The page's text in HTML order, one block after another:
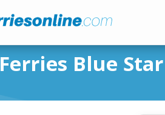
Ferries Blue